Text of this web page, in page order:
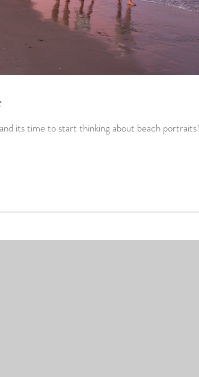
to start thinking about beach portraits! This year I will